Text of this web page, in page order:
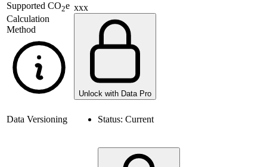
Supported CO2e
Calculation
Method
xxx
Unlock with Data Pro
Data Versioning Status: Current